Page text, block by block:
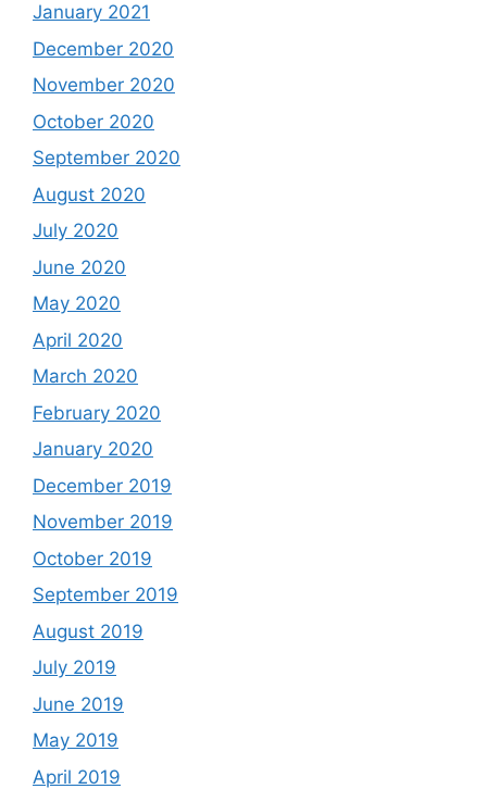
January 2021
December 2020
November 2020
October 2020
September 2020
August 2020
July 2020
June 2020
May 2020
April 2020
March 2020
February 2020
January 2020
December 2019
November 2019
October 2019
September 2019
August 2019
July 2019
June 2019
May 2019
April 2019